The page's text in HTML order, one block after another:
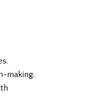
making.